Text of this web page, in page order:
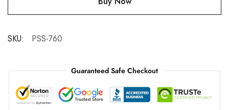
SKU: PSS-760
Guaranteed Safe Checkout